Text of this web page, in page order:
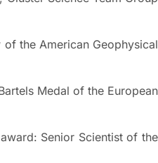
Geophysical
of the European
Scientist of the